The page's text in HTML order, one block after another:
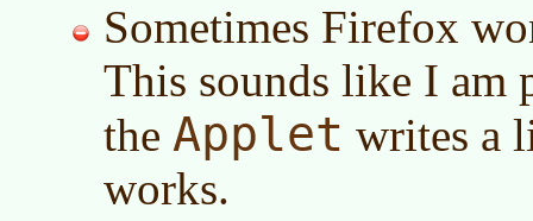
Sometimes Firefox
This sounds like I
the Applet writes a
works.